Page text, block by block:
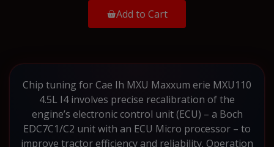
Add to Cart
Chip tuning for Cae Ih MXU Maxxum erie MXU110
4.5L I4 involves precise recalibration of the
engine’s electronic control unit (ECU) – a Boch
EDC7C1/C2 unit with an ECU Micro processor – to
improve tractor efficiency and reliability. Operation